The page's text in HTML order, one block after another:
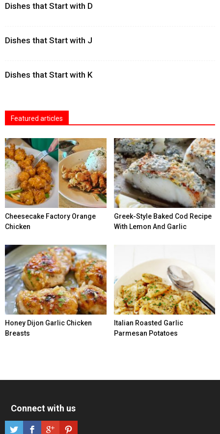
Dishes that Start with D
Dishes that Start with J
Dishes that Start with K
Featured articles
Cheesecake Factory Orange
Chicken
Greek-Style Baked Cod Recipe
With Lemon And Garlic
Honey Dijon Garlic Chicken
Breasts
Italian Roasted Garlic
Parmesan Potatoes
Connect with us